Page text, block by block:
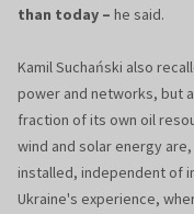
than today – he said.
Kamil Suchański also
power and networks, but
fraction of its own oil
wind and solar energy
installed, independent of
Ukraine's experience,